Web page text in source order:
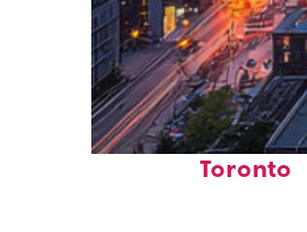
Perfect
Toronto